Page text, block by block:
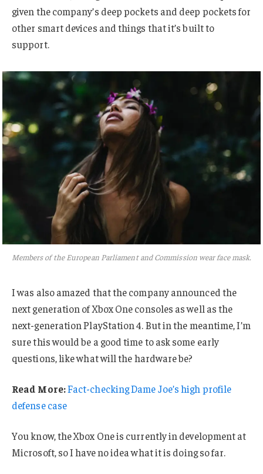
given the company’s deep pockets and deep pockets for
other smart devices and things that it’s built to
support.
Members of the European Parliament and Commission wear face mask.
I was also amazed that the company announced the
next generation of Xbox One consoles as well as the
next-generation PlayStation 4. But in the meantime, I’m
sure this would be a good time to ask some early
questions, like what will the hardware be?
Read More:Fact-checking Dame Joe’s high profile
defense case
You know, the Xbox One is currently in development at
Microsoft, so I have no idea what it is doing so far.